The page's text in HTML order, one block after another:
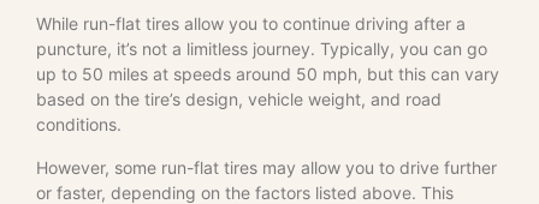
While run-flat tires allow you to continue driving after a
puncture, it’s not a limitless journey. Typically, you can go
up to 50 miles at speeds around 50 mph, but this can vary
based on the tire’s design, vehicle weight, and road
conditions.
However, some run-flat tires may allow you to drive further
or faster, depending on the factors listed above. This